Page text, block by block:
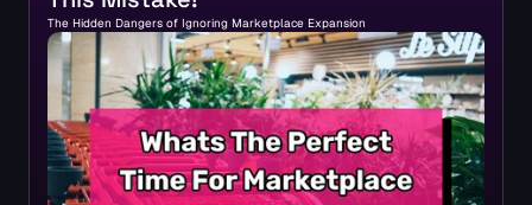
The Hidden Dangers of Ignoring Marketplace Expansion